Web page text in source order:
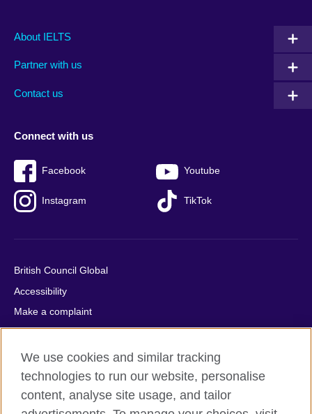
Main
footer
About IELTS
Partner with us
Contact us
Social
menu
Connect with us
Facebook Youtube
Instagram TikTok
Auxiliary
British Council Global
Accessibility
Make a complaint
Privacy
Cookies
Terms of use
Press office
We use cookies and similar tracking
technologies to run our website, personalise
content, analyse site usage, and tailor